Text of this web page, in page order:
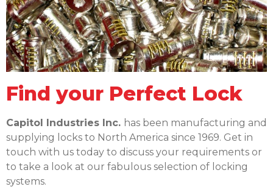
Find your Perfect Lock​
Capitol Industries Inc. has been manufacturing and
supplying locks to North America since 1969. Get in
touch with us today to discuss your requirements or
to take a look at our fabulous selection of locking
systems.